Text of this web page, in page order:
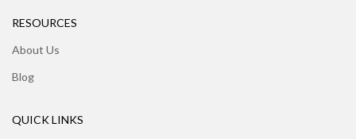
RESOURCES
About Us
Blog
QUICK LINKS